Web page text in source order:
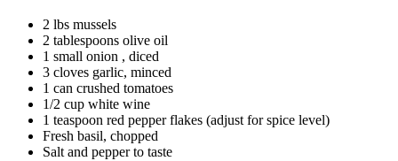
2 lbs mussels
2 tablespoons olive oil
1 small onion , diced
3 cloves garlic, minced
1 can crushed tomatoes
1/2 cup white wine
1 teaspoon red pepper flakes (adjust for spice level)
Fresh basil, chopped
Salt and pepper to taste